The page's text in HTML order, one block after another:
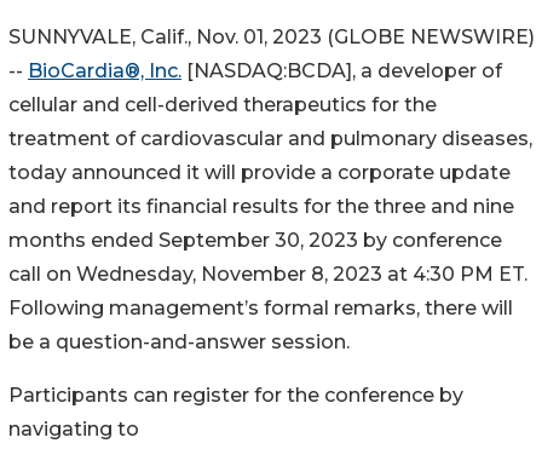
SUNNYVALE, Calif., Nov. 01, 2023 (GLOBE NEWSWIRE)
-- BioCardia®, Inc. [NASDAQ:BCDA], a developer of
cellular and cell-derived therapeutics for the
treatment of cardiovascular and pulmonary diseases,
today announced it will provide a corporate update
and report its financial results for the three and nine
months ended September 30, 2023 by conference
call on Wednesday, November 8, 2023 at 4:30 PM ET.
Following management’s formal remarks, there will
be a question-and-answer session.
Participants can register for the conference by
navigating to